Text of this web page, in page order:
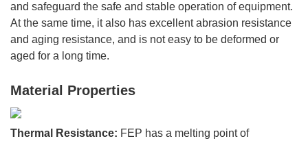
and safeguard the safe and stable operation of equipment.
At the same time, it also has excellent abrasion resistance
and aging resistance, and is not easy to be deformed or
aged for a long time.
Material Properties
Thermal Resistance: FEP has a melting point of